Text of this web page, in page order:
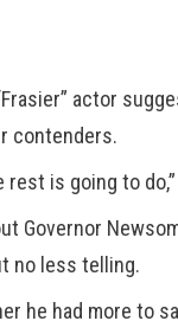
actor
contenders.
rest is going to
Governor
no less telling.
he had more to